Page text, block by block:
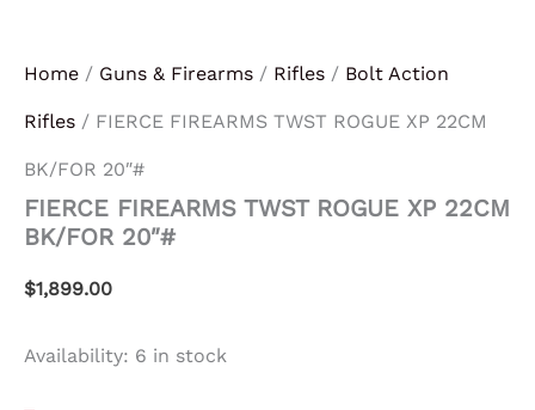
Home / Guns & Firearms / Rifles / Bolt Action
Rifles / FIERCE FIREARMS TWST ROGUE XP 22CM
BK/FOR 20″#
FIERCE FIREARMS TWST ROGUE XP 22CM
BK/FOR 20″#
$1,899.00
Availability: 6 in stock